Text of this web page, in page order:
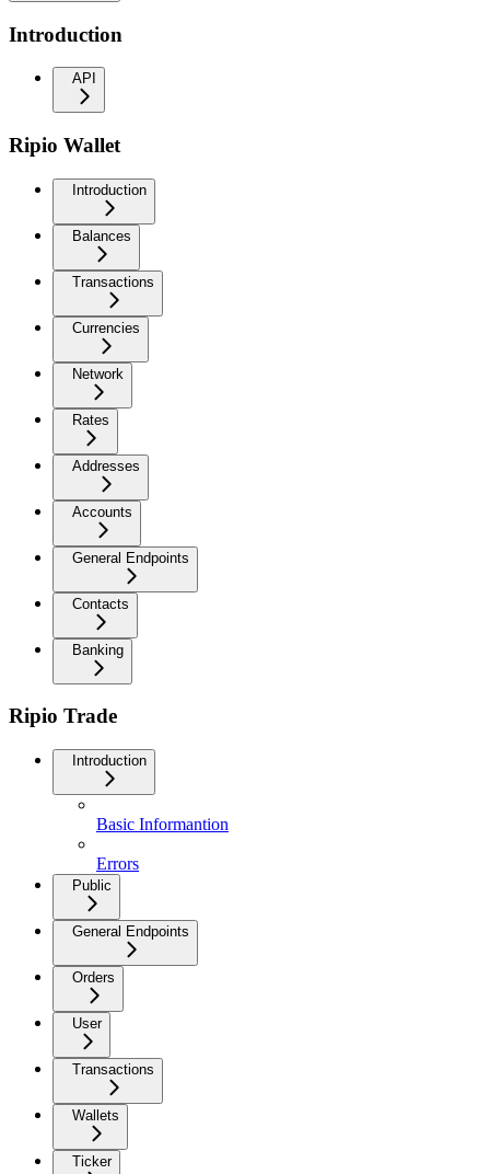
Introduction
API
Ripio Wallet
Introduction
Balances
Transactions
Currencies
Network
Rates
Addresses
Accounts
General Endpoints
Contacts
Banking
Ripio Trade
Introduction
Basic Informantion
Errors
Public
General Endpoints
Orders
User
Transactions
Wallets
Ticker